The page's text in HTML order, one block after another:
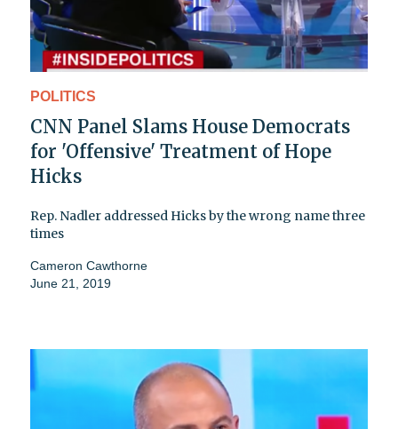
POLITICS
CNN Panel Slams House Democrats
for 'Offensive' Treatment of Hope
Hicks
Rep. Nadler addressed Hicks by the wrong name three
times
Cameron Cawthorne
June 21, 2019